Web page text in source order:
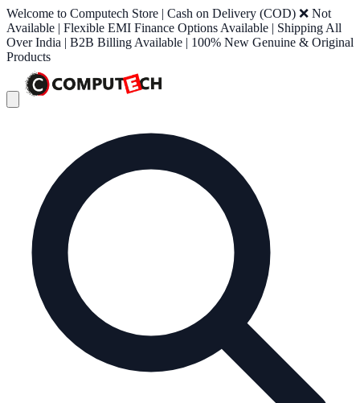
Welcome to Computech Store | Cash on Delivery (COD) ❌ Not
Available | Flexible EMI Finance Options Available | Shipping All
Over India | B2B Billing Available | 100% New Genuine & Original
Products